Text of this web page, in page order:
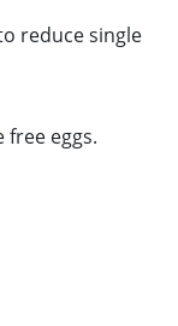
reduce single
free eggs.